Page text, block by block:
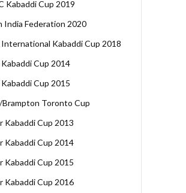
Kabaddi Cup 2019
India Federation 2020
Kabaddi Cup 2018
Cup 2014
Cup 2015
Toronto Cup
Kabaddi Cup 2013
Kabaddi Cup 2014
Kabaddi Cup 2015
Kabaddi Cup 2016